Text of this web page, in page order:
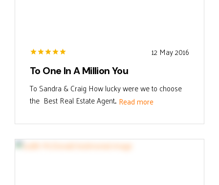
12 May 2016
To One In A Million You
To Sandra & Craig How lucky were we to choose
the Best Real Estate Agent... Read more